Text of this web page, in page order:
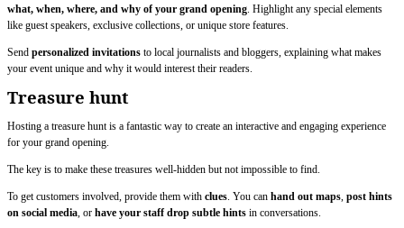
what, when, where, and why of your grand opening . Highlight any special elements
like guest speakers, exclusive collections, or unique store features.
Send personalized invitations to local journalists and bloggers, explaining what makes
your event unique and why it would interest their readers.
Treasure hunt
Hosting a treasure hunt is a fantastic way to create an interactive and engaging experience
for your grand opening.
The key is to make these treasures well-hidden but not impossible to find.
To get customers involved, provide them with clues . You can hand out maps post hints
on social media , or have your staff drop subtle hints in conversations.